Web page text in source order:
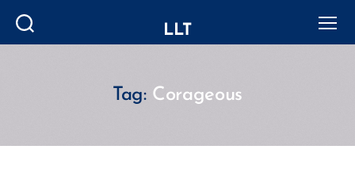
LLT
Tag: Corageous